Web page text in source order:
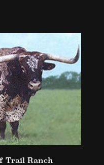
Trail Ranch